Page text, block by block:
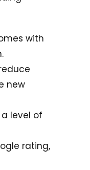
with
new
level of
rating,